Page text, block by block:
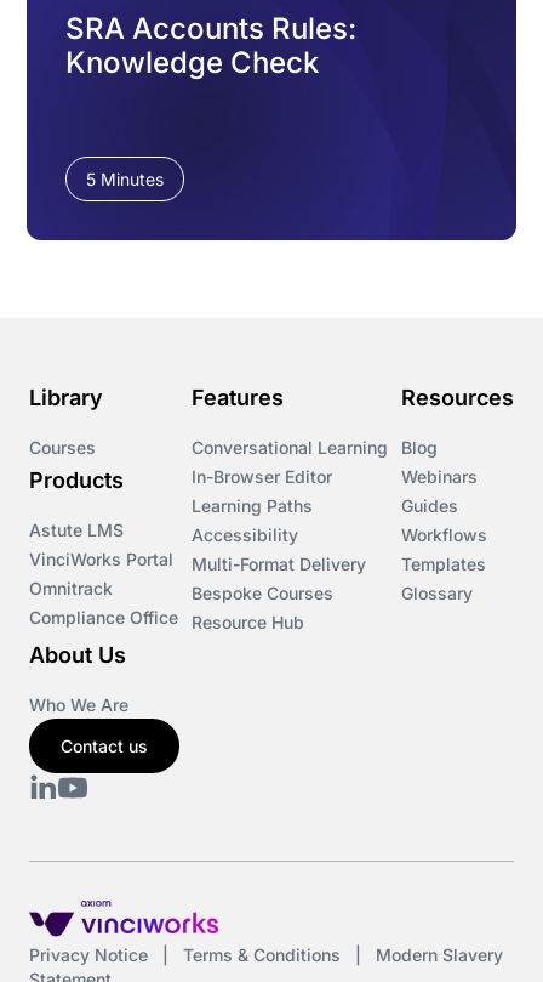
SRA Accounts Rules:
Knowledge Check
5 Minutes
Library
Courses
Products
Astute LMS
VinciWorks Portal
Omnitrack
Compliance Office
Features
Conversational Learning
In-Browser Editor
Learning Paths
Accessibility
Multi-Format Delivery
Bespoke Courses
Resource Hub
Resources
Blog
Webinars
Guides
Workflows
Templates
Glossary
About Us
Who We Are
Contact us
Privacy Notice Terms & Conditions
Modern Slavery